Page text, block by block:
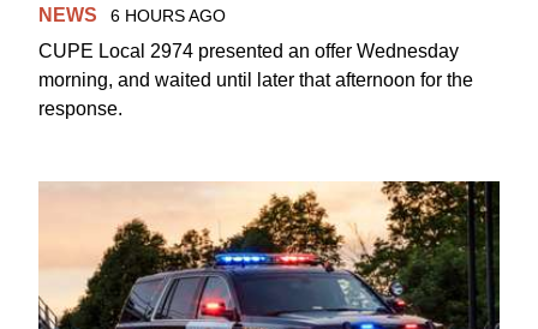
NEWS 6 HOURS AGO
CUPE Local 2974 presented an offer Wednesday
morning, and waited until later that afternoon for the
response.